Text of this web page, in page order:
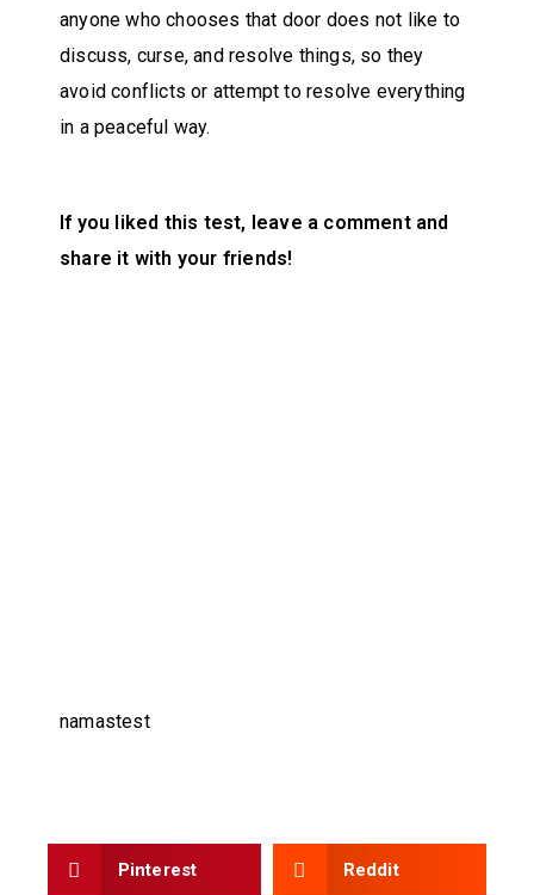
anyone who chooses that door does not like to
discuss, curse, and resolve things, so they
avoid conflicts or attempt to resolve everything
in a peaceful way.
If you liked this test, leave a comment and
share it with your friends!
namastest
Pinterest Reddit